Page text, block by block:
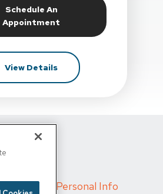
Schedule An
AppointmentAt Synergy Sports And Rehab
View DetailsFor Synergy Sports And
Not Sell My Personal Info